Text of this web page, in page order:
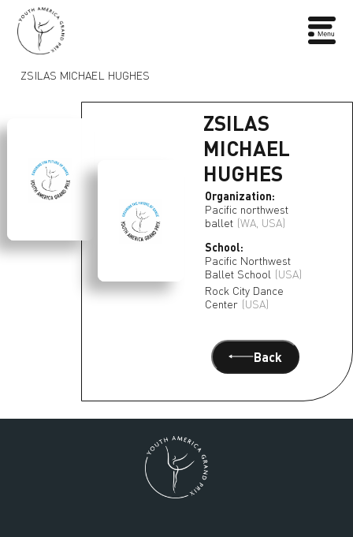
ZSILAS MICHAEL HUGHES
ZSILAS
MICHAEL
HUGHES
Organization:
Pacific northwest
ballet (WA, USA)
School:
Pacific Northwest
Ballet School (USA)
Rock City Dance
Center (USA)
Back